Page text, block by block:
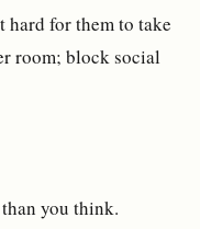
for them to take
room; block social
you think.